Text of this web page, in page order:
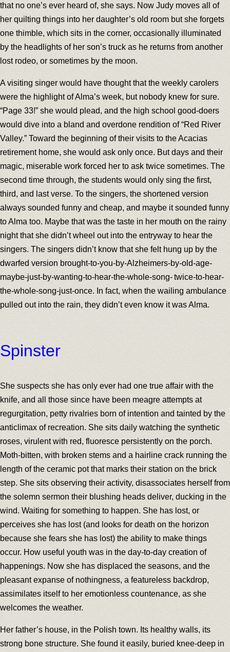
that no one’s ever heard of, she says. Now Judy moves all of
her quilting things into her daughter’s old room but she forgets
one thimble, which sits in the corner, occasionally illuminated
by the headlights of her son’s truck as he returns from another
lost rodeo, or sometimes by the moon.
A visiting singer would have thought that the weekly carolers
were the highlight of Alma’s week, but nobody knew for sure.
“Page 33!” she would plead, and the high school good-doers
would dive into a bland and overdone rendition of “Red River
Valley.” Toward the beginning of their visits to the Acacias
retirement home, she would ask only once. But days and their
magic, miserable work forced her to ask twice sometimes. The
second time through, the students would only sing the first,
third, and last verse. To the singers, the shortened version
always sounded funny and cheap, and maybe it sounded funny
to Alma too. Maybe that was the taste in her mouth on the rainy
night that she didn’t wheel out into the entryway to hear the
singers. The singers didn’t know that she felt hung up by the
dwarfed version brought-to-you-by-Alzheimers-by-old-age-
maybe-just-by-wanting-to-hear-the-whole-song- twice-to-hear-
the-whole-song-just-once. In fact, when the wailing ambulance
pulled out into the rain, they didn’t even know it was Alma.
Spinster
She suspects she has only ever had one true affair with the
knife, and all those since have been meagre attempts at
regurgitation, petty rivalries born of intention and tainted by the
anticlimax of recreation. She sits daily watching the synthetic
roses, virulent with red, fluoresce persistently on the porch.
Moth-bitten, with broken stems and a hairline crack running the
length of the ceramic pot that marks their station on the brick
step. She sits observing their activity, disassociates herself from
the solemn sermon their blushing heads deliver, ducking in the
wind. Waiting for something to happen. She has lost, or
perceives she has lost (and looks for death on the horizon
because she fears she has lost) the ability to make things
occur. How useful youth was in the day-to-day creation of
happenings. Now she has displaced the seasons, and the
pleasant expanse of nothingness, a featureless backdrop,
assimilates itself to her emotionless countenance, as she
welcomes the weather.
Her father’s house, in the Polish town. Its healthy walls, its
strong bone structure. She found it easily, buried knee-deep in